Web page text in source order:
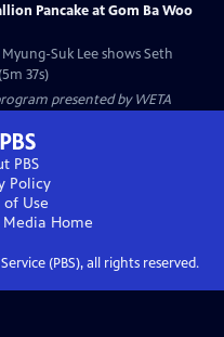
Pancake at Gom Ba Woo
Suk Lee shows Seth
37s)
presented byWETA
PBS
Policy
of Use
Home
(PBS), all rights reserved.